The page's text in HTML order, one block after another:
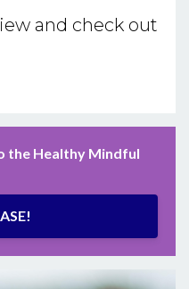
and check out
the Healthy Mindful